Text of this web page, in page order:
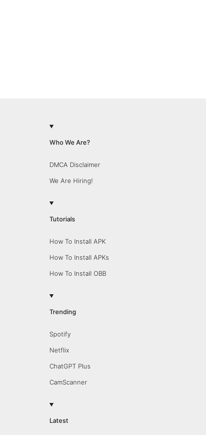
Who We Are?
DMCA Disclaimer
We Are Hiring!
Tutorials
How To Install APK
How To Install APKs
How To Install OBB
Trending
Spotify
Netflix
ChatGPT Plus
CamScanner
Latest